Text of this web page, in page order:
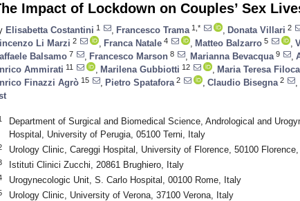
Impact of Lockdown on Couples’ Sex
Elisabetta Costantini 1 Francesco Trama 1,* Donata Villari 2
Li Marzi 2 Franca Natale 4 Matteo Balzarro 5
Balsamo 7 Francesco Marson 8 Marianna Bevacqua 9
Ammirati 11 Marilena Gubbiotti 12 Maria Teresa
Finazzi Agrò 15 Pietro Spatafora 2 Claudio Bisegna 2
Department of Surgical and Biomedical Science, Andrological and
Hospital, University of Perugia, 05100 Terni, Italy
Urology Clinic, Careggi Hospital, University of Florence, 50100
Istituti Clinici Zucchi, 20861 Brughiero, Italy
Urogynecologic Unit, S. Carlo Hospital, 00100 Rome, Italy
Urology Clinic, University of Verona, 37100 Verona, Italy